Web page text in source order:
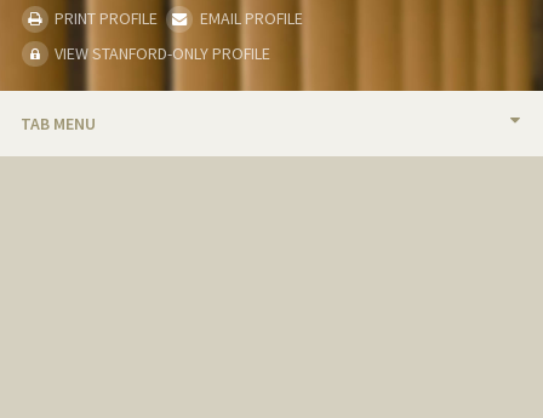
PRINT PROFILE
EMAIL PROFILE
VIEW STANFORD-ONLY PROFILE
TAB MENU